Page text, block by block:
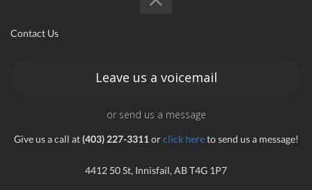
Contact Us
Leave us a voicemail
or send us a message
Give us a call at(403) 227-3311orclick hereto send us a message!
4412 50 St, Innisfail, AB T4G 1P7